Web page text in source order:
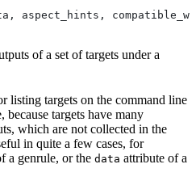
aspect_hints,
of a set of targets under a
listing targets on the command line
targets have many
which are not collected in the
in quite a few cases, for
a genrule, or the data attribute of a